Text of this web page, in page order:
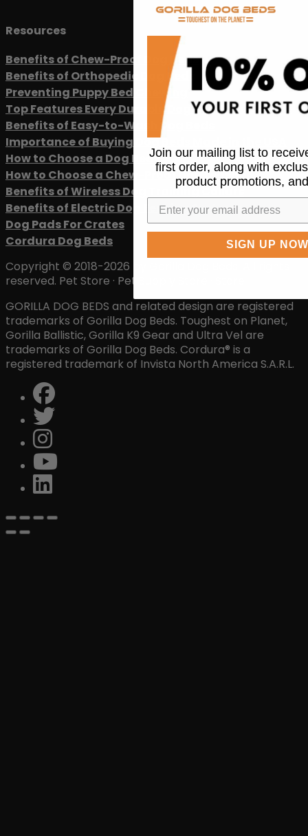
Resources
Benefits of Chew-Proof Dog Beds
Benefits of Orthopedic Dog Beds
Preventing Puppy Bed Chewing
Top Features Every Durable Dog Bed Should Have
Benefits of Easy-to-Wash Dog Beds
Importance of Buying Dog Beds Made in the USA
How to Choose a Dog Bed
How to Choose a Chew-Proof Dog Leash
Benefits of Wireless Dog Training Collars
Benefits of Electric Dog Fencing Systems
Dog Pads For Crates
Cordura Dog Beds
Copyright © 2018-2026 by Gorilla Dog Beds. All rights
reserved. Pet Store · Pet Supply Store · Store
GORILLA DOG BEDS and related design are registered
trademarks of Gorilla Dog Beds. Toughest on Planet,
Gorilla Ballistic, Gorilla K9 Gear and Ultra Vel are
trademarks of Gorilla Dog Beds. Cordura® is a
registered trademark of Invista North America S.A.R.L.
Join our mailing list to
first order, along with
product promotions,
SIGN UP NOW